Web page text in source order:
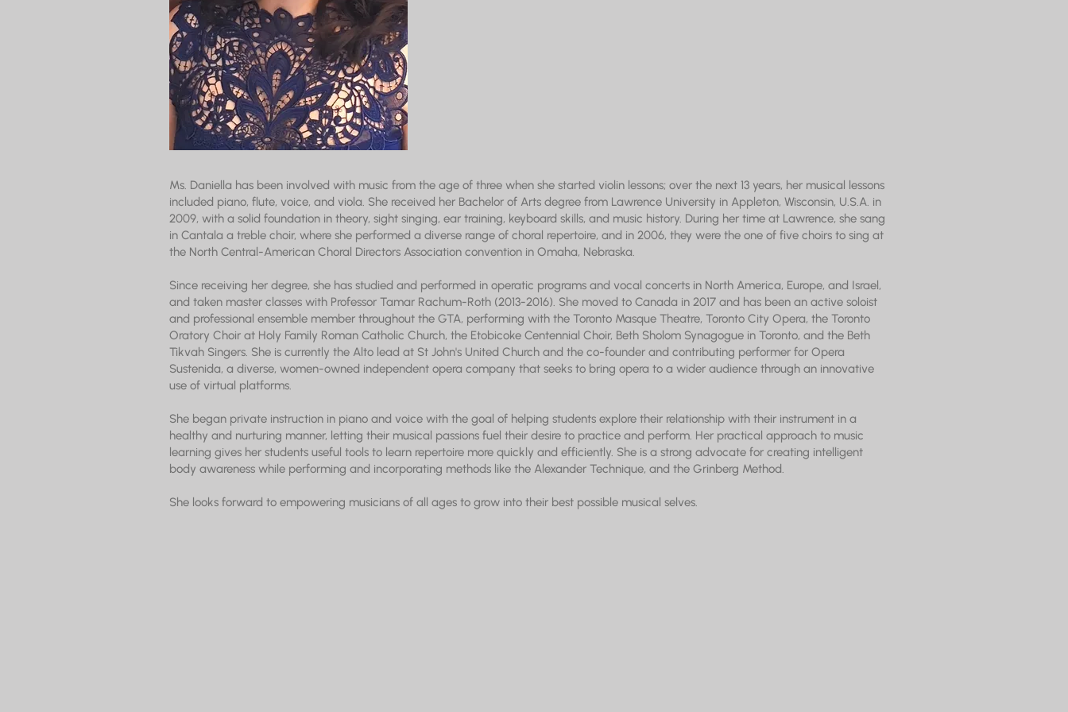
Ms. Daniella has been involved with music from the age of three when she started violin lessons; over the next 13 years, her musical lessons
included piano, flute, voice, and viola. She received her Bachelor of Arts degree from Lawrence University in Appleton, Wisconsin, U.S.A. in
2009, with a solid foundation in theory, sight singing, ear training, keyboard skills, and music history. During her time at Lawrence, she sang
in Cantala a treble choir, where she performed a diverse range of choral repertoire, and in 2006, they were the one of five choirs to sing at
the North Central-American Choral Directors Association convention in Omaha, Nebraska.
Since receiving her degree, she has studied and performed in operatic programs and vocal concerts in North America, Europe, and Israel,
and taken master classes with Professor Tamar Rachum-Roth (2013-2016). She moved to Canada in 2017 and has been an active soloist
and professional ensemble member throughout the GTA, performing with the Toronto Masque Theatre, Toronto City Opera, the Toronto
Oratory Choir at Holy Family Roman Catholic Church, the Etobicoke Centennial Choir, Beth Sholom Synagogue in Toronto, and the Beth
Tikvah Singers. She is currently the Alto lead at St John's United Church and the co-founder and contributing performer for Opera
Sustenida, a diverse, women-owned independent opera company that seeks to bring opera to a wider audience through an innovative
use of virtual platforms.
She began private instruction in piano and voice with the goal of helping students explore their relationship with their instrument in a
healthy and nurturing manner, letting their musical passions fuel their desire to practice and perform. Her practical approach to music
learning gives her students useful tools to learn repertoire more quickly and efficiently. She is a strong advocate for creating intelligent
body awareness while performing and incorporating methods like the Alexander Technique, and the Grinberg Method.
She looks forward to empowering musicians of all ages to grow into their best possible musical selves.